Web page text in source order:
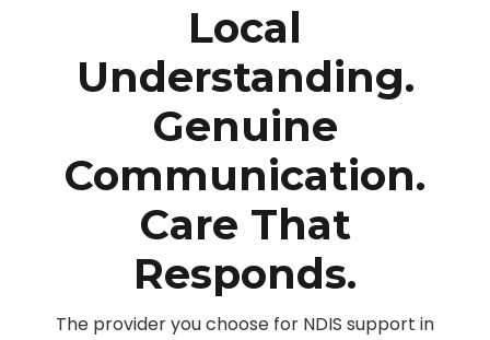
Local
Understanding.
Genuine
Communication.
Care That
Responds.
The provider you choose for NDIS support in